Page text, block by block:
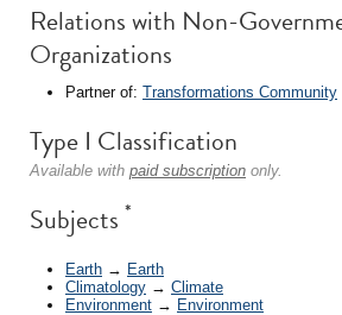
Relations with Non-
Organizations
Partner of: Transformations Community
Type I Classification
Available with paid subscription only.
Subjects *
Earth → Earth
Climatology → Climate
Environment → Environment